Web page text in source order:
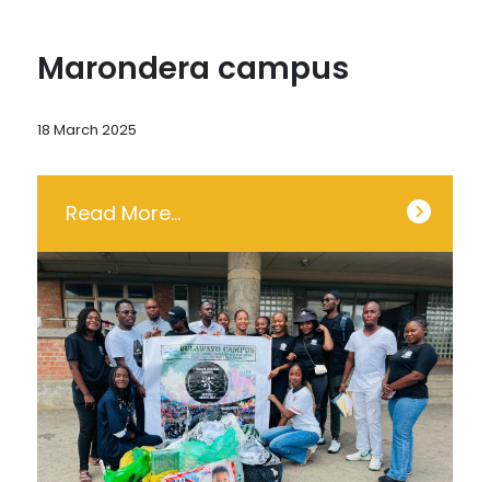
Marondera campus
18 March 2025
Read More…